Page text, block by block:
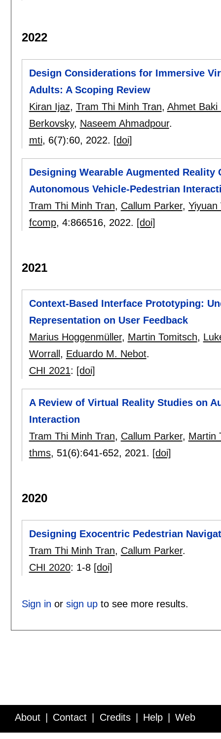
2022
Design Considerations for Immersive
Adults: A Scoping Review
Kiran Ijaz, Tram Thi Minh Tran, Ahmet Baki
Berkovsky, Naseem Ahmadpour.
mti, 6(7):60, 2022. [doi]
Designing Wearable Augmented
Autonomous Vehicle-Pedestrian
Tram Thi Minh Tran, Callum Parker, Yiyuan
fcomp, 4:866516, 2022. [doi]
2021
Context-Based Interface Prototyping:
Representation on User Feedback
Marius Hoggenmüller, Martin Tomitsch,
Worrall , Eduardo M. Nebot.
CHI 2021: [doi]
A Review of Virtual Reality Studies on
Interaction
Tram Thi Minh Tran, Callum Parker, Martin
thms, 51(6):641-652, 2021. [doi]
2020
Designing Exocentric Pedestrian
Tram Thi Minh Tran, Callum Parker.
CHI 2020: 1-8 [doi]
Sign in or sign upto see more results.
About Contact Credits Help Web